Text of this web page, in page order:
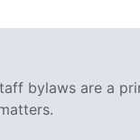
bylaws are a